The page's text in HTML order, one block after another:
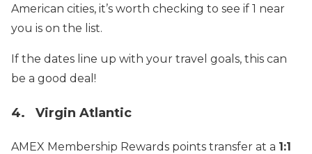
American cities, it’s worth checking to see if 1 near
you is on the list.
If the dates line up with your travel goals, this can
be a good deal!
4. Virgin Atlantic
AMEX Membership Rewards points transfer at a 1:1